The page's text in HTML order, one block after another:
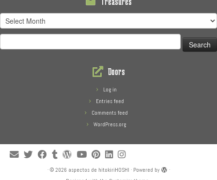
Treasures
for:
Doors
Log in
Entries feed
Comments feed
WordPress.org
· © 2026 aspectos de hitokiriHOSHI · Powered by
·